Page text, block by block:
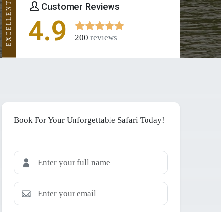
Customer Reviews
4.9 200 reviews
EXCELLENT
Book For Your Unforgettable Safari Today!